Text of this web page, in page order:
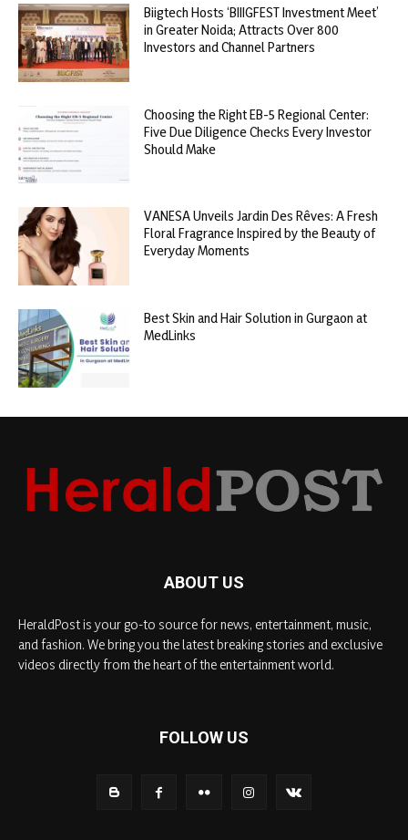
Biigtech Hosts ‘BIIIGFEST Investment Meet’
in Greater Noida; Attracts Over 800
Investors and Channel Partners
Choosing the Right EB-5 Regional Center:
Five Due Diligence Checks Every Investor
Should Make
VANESA Unveils Jardin Des Rêves: A Fresh
Floral Fragrance Inspired by the Beauty of
Everyday Moments
Best Skin and Hair Solution in Gurgaon at
MedLinks
ABOUT US
HeraldPost is your go-to source for news, entertainment, music,
and fashion. We bring you the latest breaking stories and exclusive
videos directly from the heart of the entertainment world.
FOLLOW US